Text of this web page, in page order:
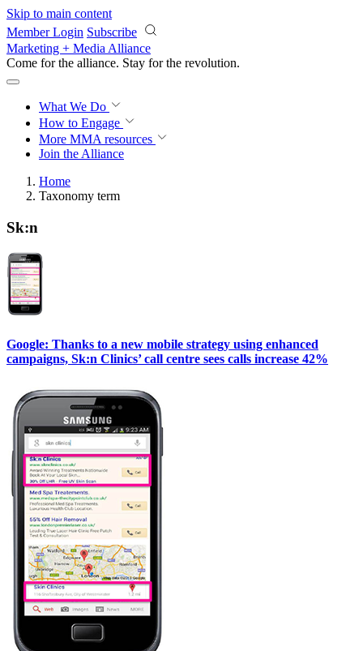
Skip to main content
Member Login Subscribe
Marketing + Media Alliance
Come for the alliance. Stay for the revolution.
What We Do
How to Engage
More MMA resources
Join the Alliance
Home
Taxonomy term
Sk:n
Google: Thanks to a new mobile strategy using enhanced
campaigns, Sk:n Clinics’ call centre sees calls increase 42%